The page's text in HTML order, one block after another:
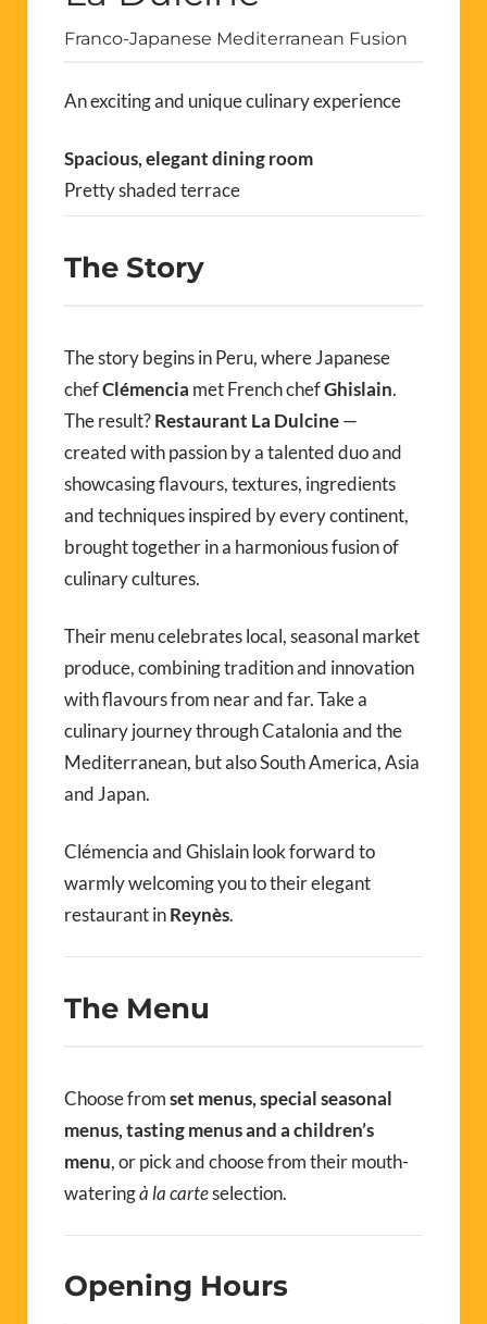
Franco-Japanese Mediterranean Fusion
An exciting and unique culinary experience
Spacious, elegant dining room
Pretty shaded terrace
The Story
The story begins in Peru, where Japanese
chefClémencia met French chefGhislain.
The result?Restaurant La Dulcine—
created with passion by a talented duo and
showcasing flavours, textures, ingredients
and techniques inspired by every continent,
brought together in a harmonious fusion of
culinary cultures.
Their menu celebrates local, seasonal market
produce, combining tradition and innovation
with flavours from near and far. Take a
culinary journey through Catalonia and the
Mediterranean, but also South America, Asia
and Japan.
Clémencia and Ghislain look forward to
warmly welcoming you to their elegant
restaurant inReynès.
The Menu
Choose fromset menus, special seasonal
menus, tasting menus and a children’s
menu, or pick and choose from their mouth-
wateringà la carteselection.
Opening Hours